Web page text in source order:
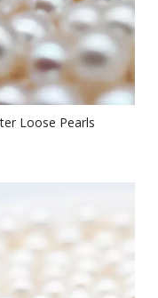
Loose Pearls